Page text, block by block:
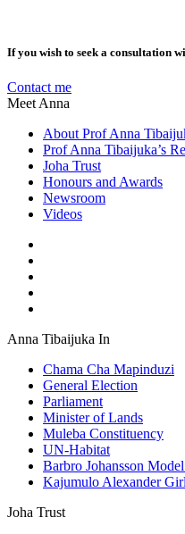
If you wish to seek a consultation
Contact me
Meet Anna
About Prof Anna
Prof Anna Tibaijuka’s
Joha Trust
Honours and Awards
Newsroom
Videos
Anna Tibaijuka In
Chama Cha Mapinduzi
General Election
Parliament
Minister of Lands
Muleba Constituency
UN-Habitat
Barbro Johansson
Kajumulo Alexander
Joha Trust